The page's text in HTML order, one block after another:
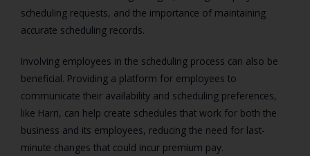
scheduling requests, and the importance of maintaining
accurate scheduling records.
Involving employees in the scheduling process can also be
beneficial. Providing a platform for employees to
communicate their availability and scheduling preferences,
like Harri, can help create schedules that work for both the
business and its employees, reducing the need for last-
minute changes that could incur premium pay.